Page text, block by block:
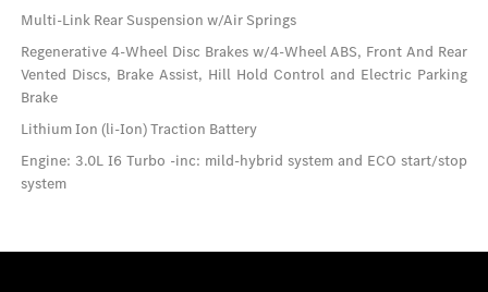
Multi-Link Rear Suspension w/Air Springs
Regenerative 4-Wheel Disc Brakes w/4-Wheel ABS, Front And Rear
Vented Discs, Brake Assist, Hill Hold Control and Electric Parking
Brake
Lithium Ion (li-Ion) Traction Battery
Engine: 3.0L I6 Turbo -inc: mild-hybrid system and ECO start/stop
system